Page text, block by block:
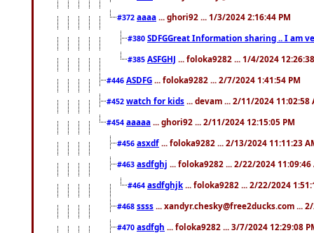
#372 aaaa ... ghori92 ... 1/3/2024 2:16:44 PM
#380 SDFGGreat Information sharing .. I am
#385 ASFGHJ ... foloka9282 ... 1/4/2024
#446 ASDFG ... foloka9282 ... 2/7/2024 1:41:54 PM
#452 watch for kids ... devam ... 2/11/2024 11:02:58
#454 aaaaa ... ghori92 ... 2/11/2024 12:15:05 PM
#456 asxdf ... foloka9282 ... 2/13/2024 11:11:23
#463 asdfghj ... foloka9282 ... 2/22/2024 11:09:46
#464 asdfghjk ... foloka9282 ... 2/22/2024
#468 ssss ... xandyr.chesky@free2ducks.com ...
#470 asdfgh ... foloka9282 ... 3/7/2024 12:29:08